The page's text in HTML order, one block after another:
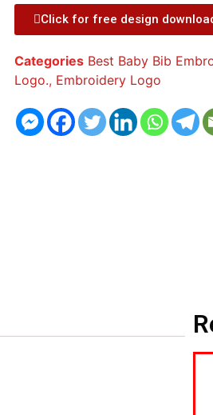
Click for free design
Categories Best Baby Bib
Logo., Embroidery Logo